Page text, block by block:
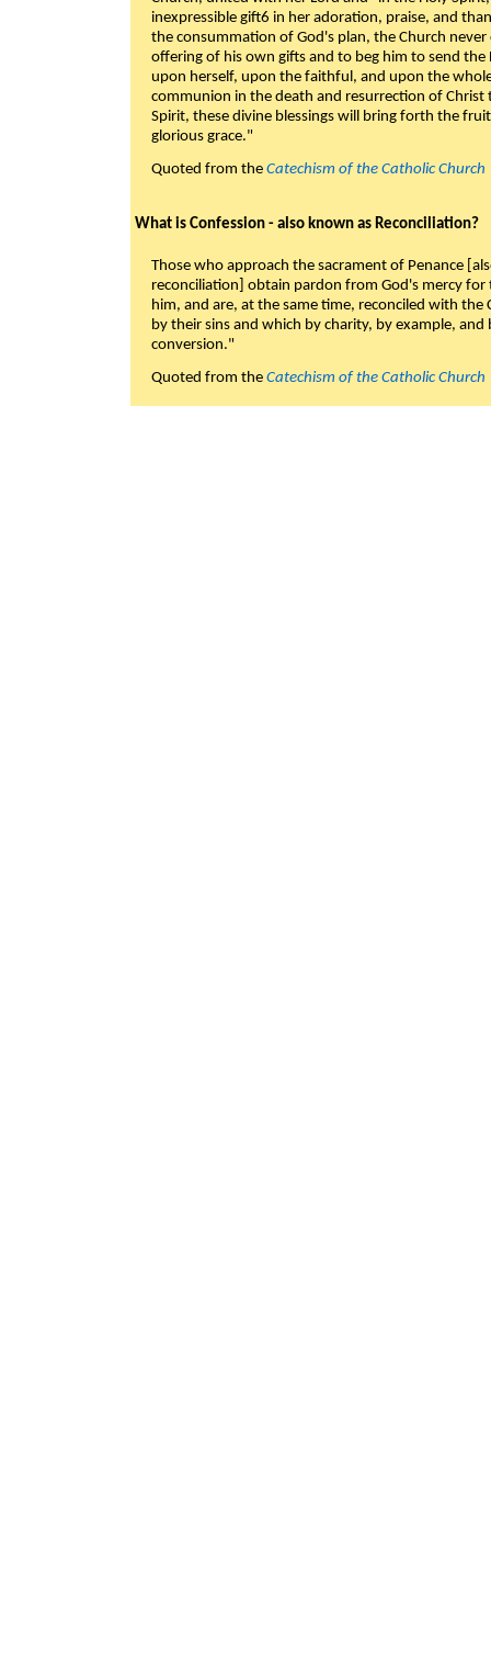
inexpressible gift6 in her adoration, praise, and
the consummation of God's plan, the Church
offering of his own gifts and to beg him to send
upon herself, upon the faithful, and upon the
communion in the death and resurrection of
Spirit, these divine blessings will bring forth the
glorious grace."
Quoted from the Catechism of the Catholic Church
What is Confession - also known as Reconciliation?
Those who approach the sacrament of Penance
reconciliation] obtain pardon from God's mercy
him, and are, at the same time, reconciled with
by their sins and which by charity, by example,
conversion."
Quoted from the Catechism of the Catholic Church